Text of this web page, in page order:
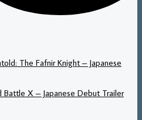
The Fafnir Knight – Japanese
Battle X – Japanese Debut Trailer